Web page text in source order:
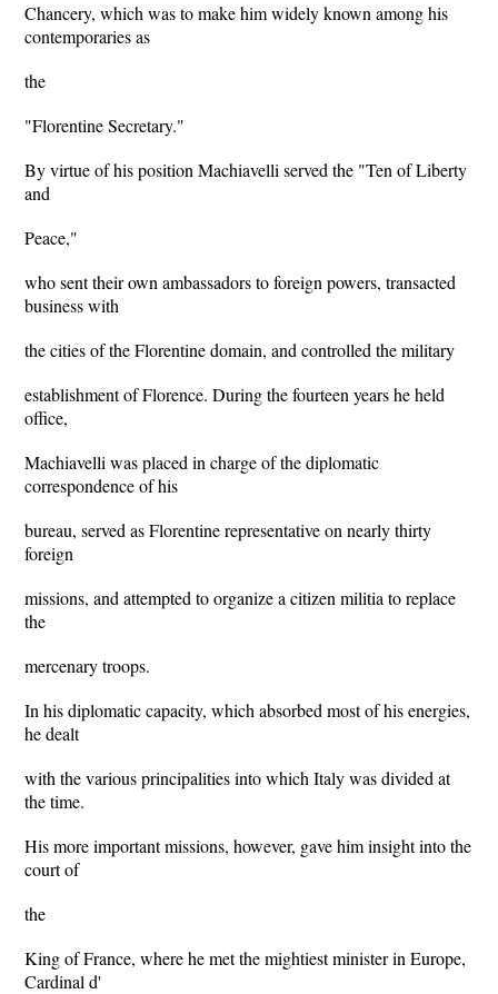
Chancery, which was to make him widely known among his
contemporaries as
the
"Florentine Secretary."
By virtue of his position Machiavelli served the "Ten of Liberty
and
Peace,"
who sent their own ambassadors to foreign powers, transacted
business with
the cities of the Florentine domain, and controlled the military
establishment of Florence. During the fourteen years he held
office,
Machiavelli was placed in charge of the diplomatic
correspondence of his
bureau, served as Florentine representative on nearly thirty
foreign
missions, and attempted to organize a citizen militia to replace
the
mercenary troops.
In his diplomatic capacity, which absorbed most of his energies,
he dealt
with the various principalities into which Italy was divided at
the time.
His more important missions, however, gave him insight into the
court of
the
King of France, where he met the mightiest minister in Europe,
Cardinal d'